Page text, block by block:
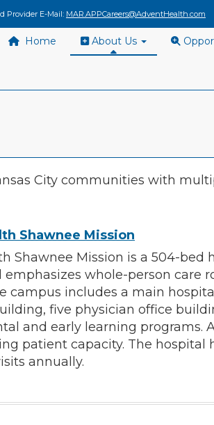
Provider E-Mail: MAR.APPCareers@AdventHealth.com
Home About Us
City communities with
Shawnee Mission
Shawnee Mission is a 504-bed
emphasizes whole-person care
campus includes a main
five physician office
and early learning programs.
patient capacity. The
annually.